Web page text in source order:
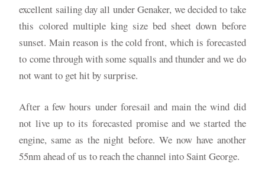
excellent sailing day all under Genaker, we decided to take
this colored multiple king size bed sheet down before
sunset. Main reason is the cold front, which is forecasted
to come through with some squalls and thunder and we do
not want to get hit by surprise.
After a few hours under foresail and main the wind did
not live up to its forecasted promise and we started the
engine, same as the night before. We now have another
55nm ahead of us to reach the channel into Saint George.